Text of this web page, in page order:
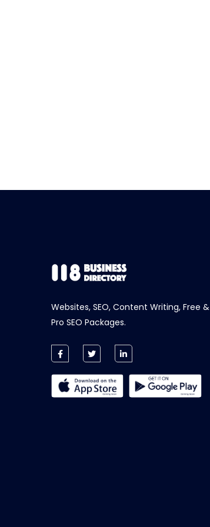
Websites, SEO, Content Writing, Free &
Pro SEO Packages.